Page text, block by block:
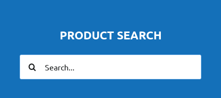
PRODUCT SEARCH
for: